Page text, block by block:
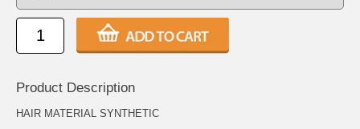
Product Description
HAIR MATERIAL SYNTHETIC